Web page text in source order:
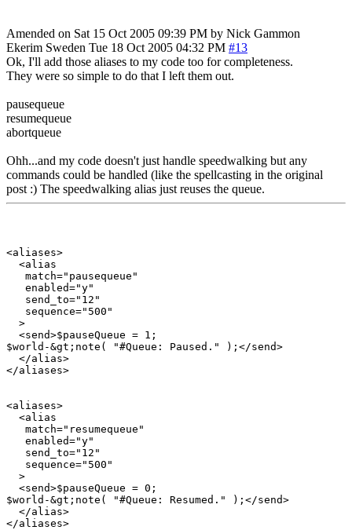
Amended on Sat 15 Oct 2005 09:39 PM by Nick Gammon
Ekerim Sweden Tue 18 Oct 2005 04:32 PM #13
Ok, I'll add those aliases to my code too for completeness.
They were so simple to do that I left them out.
pausequeue
resumequeue
abortqueue
Ohh...and my code doesn't just handle speedwalking but any
commands could be handled (like the spellcasting in the original
post :) The speedwalking alias just reuses the queue.
<aliases>
  <alias
   match="pausequeue"
   enabled="y"
   send_to="12"
   sequence="500"
  >
  <send>$pauseQueue = 1;
$world-&gt;note( "#Queue: Paused." );</send>
  </alias>
</aliases>
<aliases>
  <alias
   match="resumequeue"
   enabled="y"
   send_to="12"
   sequence="500"
  >
  <send>$pauseQueue = 0;
$world-&gt;note( "#Queue: Resumed." );</send>
  </alias>
</aliases>